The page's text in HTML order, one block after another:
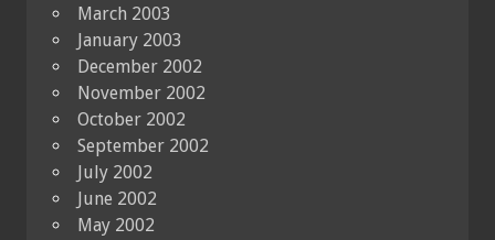
March 2003
January 2003
December 2002
November 2002
October 2002
September 2002
July 2002
June 2002
May 2002